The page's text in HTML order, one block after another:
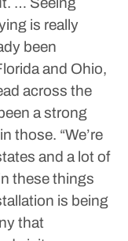
is really
been
and Ohio,
across the
a strong
those. “We’re
and a lot of
these things
is being
that